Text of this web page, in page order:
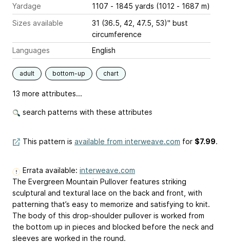
Yardage
1107 - 1845 yards (1012 - 1687 m)
Sizes available
31 (36.5, 42, 47.5, 53)" bust
circumference
Languages
English
adult bottom-up chart
13 more attributes...
search patterns with these attributes
This pattern is available from interweave.com for $7.99.
Errata available: interweave.com
The Evergreen Mountain Pullover features striking
sculptural and textural lace on the back and front, with
patterning that’s easy to memorize and satisfying to knit.
The body of this drop-shoulder pullover is worked from
the bottom up in pieces and blocked before the neck and
sleeves are worked in the round.